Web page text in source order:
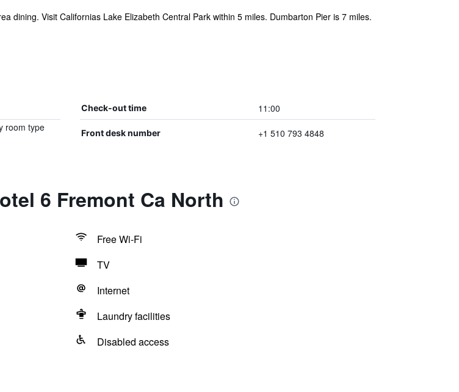
dining. Visit Californias Lake Elizabeth Central Park within 5 miles. Dumbarton Pier is 7 miles.
Check-out time 11:00
room type
Front desk number +1 510 793 4848
6 Fremont Ca North
Free Wi-Fi
TV
Internet
Laundry facilities
Disabled access